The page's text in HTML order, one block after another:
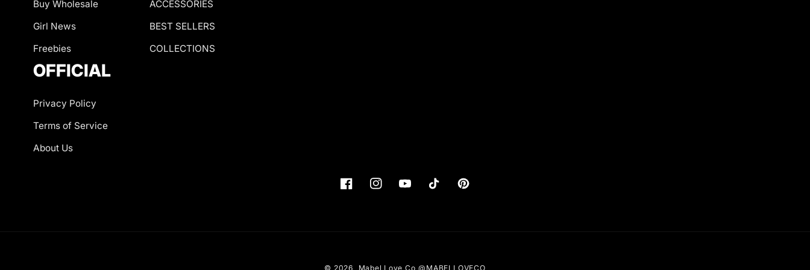
Buy Wholesale
Girl News
Freebies
ACCESSORIES
BEST SELLERS
COLLECTIONS
OFFICIAL
Privacy Policy
Terms of Service
About Us
FacebookInstagramYouTubeTikTok Pinterest
© 2026, Mabel Love Co @MABELLOVECO